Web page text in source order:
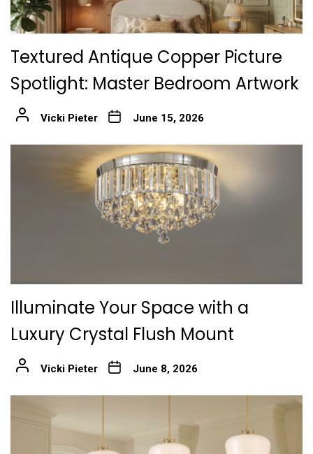
Textured Antique Copper Picture
Spotlight: Master Bedroom Artwork
Vicki Pieter June 15, 2026
Illuminate Your Space with a
Luxury Crystal Flush Mount
Vicki Pieter June 8, 2026